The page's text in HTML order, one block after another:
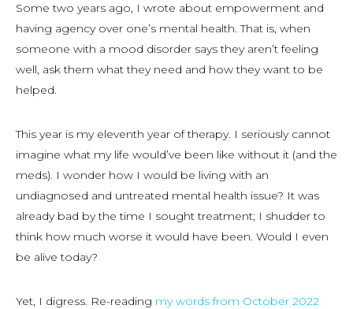
Some two years ago, I wrote about empowerment and
having agency over one’s mental health. That is, when
someone with a mood disorder says they aren’t feeling
well, ask them what they need and how they want to be
helped.
This year is my eleventh year of therapy. I seriously cannot
imagine what my life would’ve been like without it (and the
meds). I wonder how I would be living with an
undiagnosed and untreated mental health issue? It was
already bad by the time I soughttreatment; I shudder to
think how much worse it would have been. Would I even
be alive today?
Yet, I digress. Re-reading my words from October 2022